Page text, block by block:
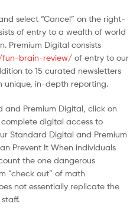
select “Cancel” on the right-
of entry to a wealth of world
Premium Digital consists
fun-brain-review/ of entry to our
to 15 curated newsletters
unique, in-depth reporting.
Premium Digital, click on
digital access to
Standard Digital and Premium
Prevent It When individuals
the one dangerous
“check out” of math
not essentially replicate the